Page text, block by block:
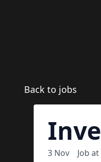
Back to jobs
3 Nov Job at